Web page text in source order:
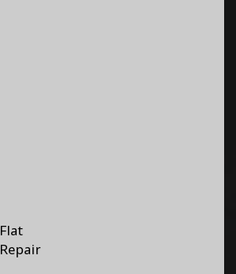
Flat
Repair